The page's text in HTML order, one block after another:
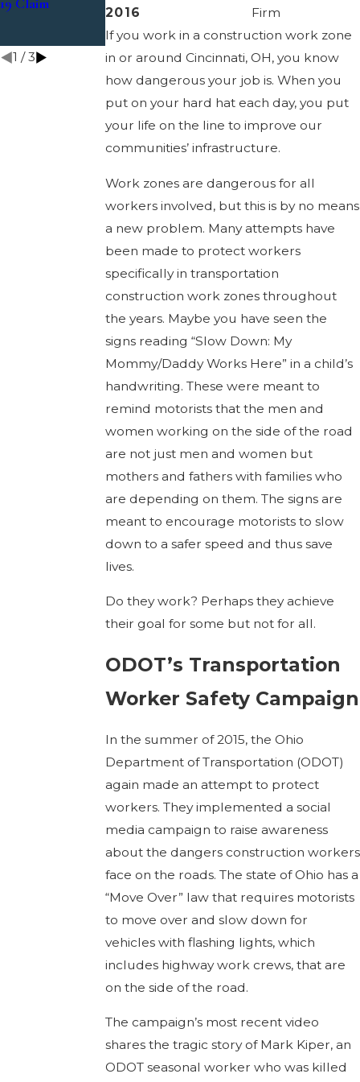
2016
Firm
If you work in a construction work zone
in or around Cincinnati, OH, you know
how dangerous your job is. When you
put on your hard hat each day, you put
your life on the line to improve our
communities’ infrastructure.
Work zones are dangerous for all
workers involved, but this is by no means
a new problem. Many attempts have
been made to protect workers
specifically in transportation
construction work zones throughout
the years. Maybe you have seen the
signs reading “Slow Down: My
Mommy/Daddy Works Here” in a child’s
handwriting. These were meant to
remind motorists that the men and
women working on the side of the road
are not just men and women but
mothers and fathers with families who
are depending on them. The signs are
meant to encourage motorists to slow
down to a safer speed and thus save
lives.
Do they work? Perhaps they achieve
their goal for some but not for all.
ODOT’s Transportation
Worker Safety Campaign
In the summer of 2015, the Ohio
Department of Transportation (ODOT)
again made an attempt to protect
workers. They implemented a social
media campaign to raise awareness
about the dangers construction workers
face on the roads. The state of Ohio has a
“Move Over” law that requires motorists
to move over and slow down for
vehicles with flashing lights, which
includes highway work crews, that are
on the side of the road.
The campaign’s most recent video
shares the tragic story of Mark Kiper, an
ODOT seasonal worker who was killed
19 Claim
Suffer a Loss
Related to
Coronavirus?
1 /3